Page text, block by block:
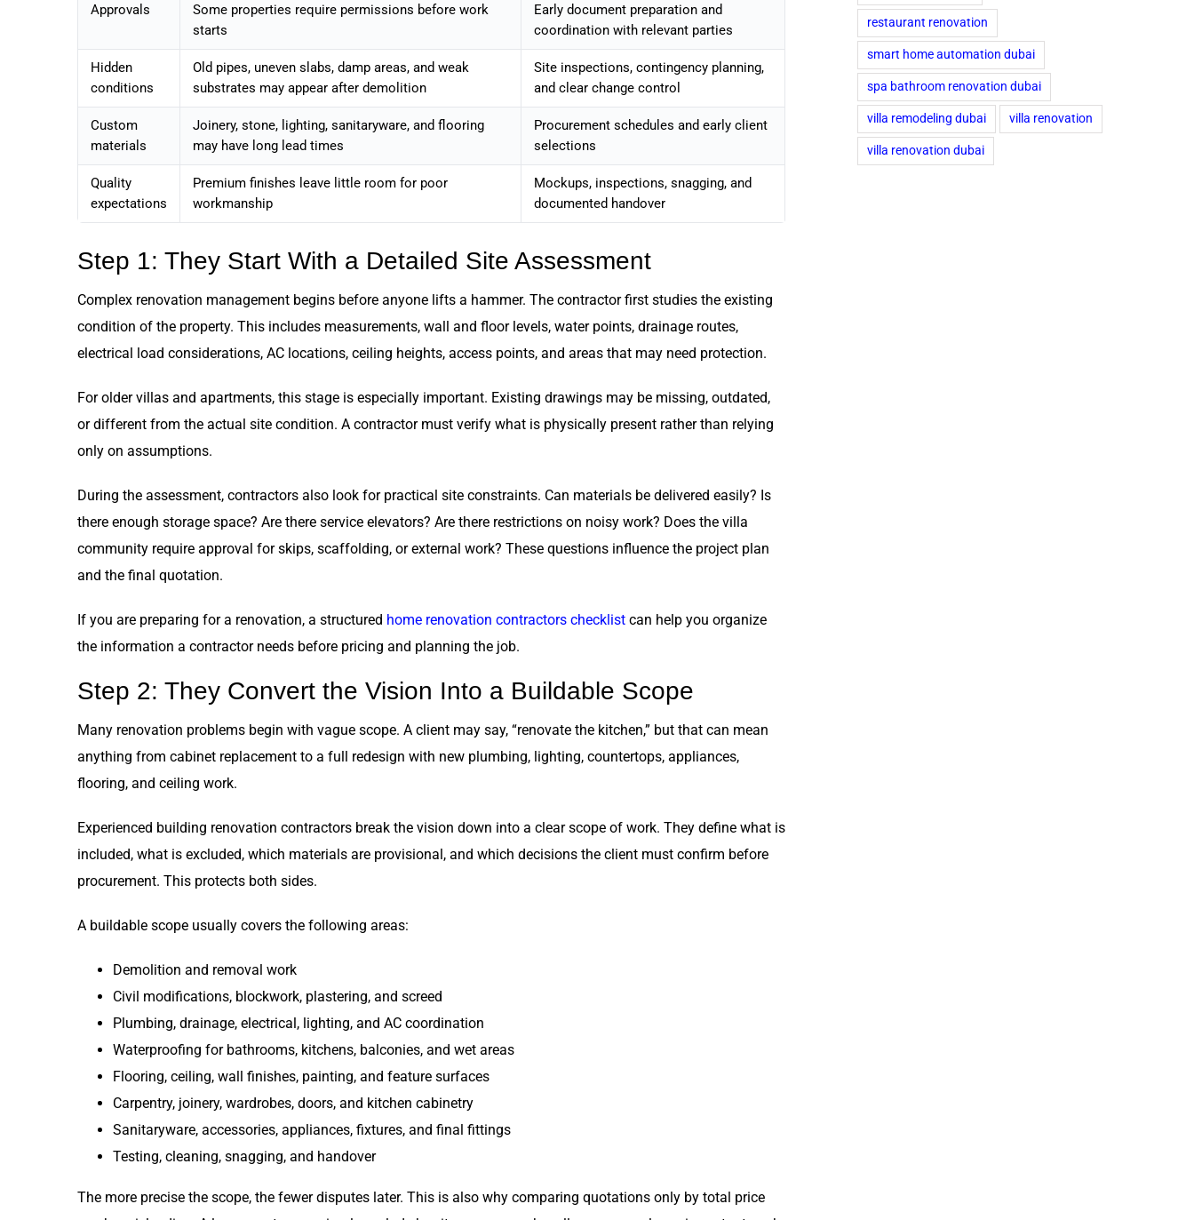
Approvals
Some properties require permissions before work
starts
Early document preparation and
coordination with relevant parties
Hidden
conditions
Old pipes, uneven slabs, damp areas, and weak
substrates may appear after demolition
Site inspections, contingency planning,
and clear change control
Custom
materials
Joinery, stone, lighting, sanitaryware, and flooring
may have long lead times
Procurement schedules and early client
selections
Quality
expectations
Premium finishes leave little room for poor
workmanship
Mockups, inspections, snagging, and
documented handover
Step 1: They Start With a Detailed Site Assessment
Complex renovation management begins before anyone lifts a hammer. The contractor first studies the existing
condition of the property. This includes measurements, wall and floor levels, water points, drainage routes,
electrical load considerations, AC locations, ceiling heights, access points, and areas that may need protection.
For older villas and apartments, this stage is especially important. Existing drawings may be missing, outdated,
or different from the actual site condition. A contractor must verify what is physically present rather than relying
only on assumptions.
During the assessment, contractors also look for practical site constraints. Can materials be delivered easily? Is
there enough storage space? Are there service elevators? Are there restrictions on noisy work? Does the villa
community require approval for skips, scaffolding, or external work? These questions influence the project plan
and the final quotation.
If you are preparing for a renovation, a structured home renovation contractors checklist can help you organize
the information a contractor needs before pricing and planning the job.
Step 2: They Convert the Vision Into a Buildable Scope
Many renovation problems begin with vague scope. A client may say, “renovate the kitchen,” but that can mean
anything from cabinet replacement to a full redesign with new plumbing, lighting, countertops, appliances,
flooring, and ceiling work.
Experienced building renovation contractors break the vision down into a clear scope of work. They define what is
included, what is excluded, which materials are provisional, and which decisions the client must confirm before
procurement. This protects both sides.
A buildable scope usually covers the following areas:
Demolition and removal work
Civil modifications, blockwork, plastering, and screed
Plumbing, drainage, electrical, lighting, and AC coordination
Waterproofing for bathrooms, kitchens, balconies, and wet areas
Flooring, ceiling, wall finishes, painting, and feature surfaces
Carpentry, joinery, wardrobes, doors, and kitchen cabinetry
Sanitaryware, accessories, appliances, fixtures, and final fittings
Testing, cleaning, snagging, and handover
The more precise the scope, the fewer disputes later. This is also why comparing quotations only by total price
restaurant renovation
smart home automation dubai
spa bathroom renovation dubai
villa remodeling dubai villa renovation
villa renovation dubai